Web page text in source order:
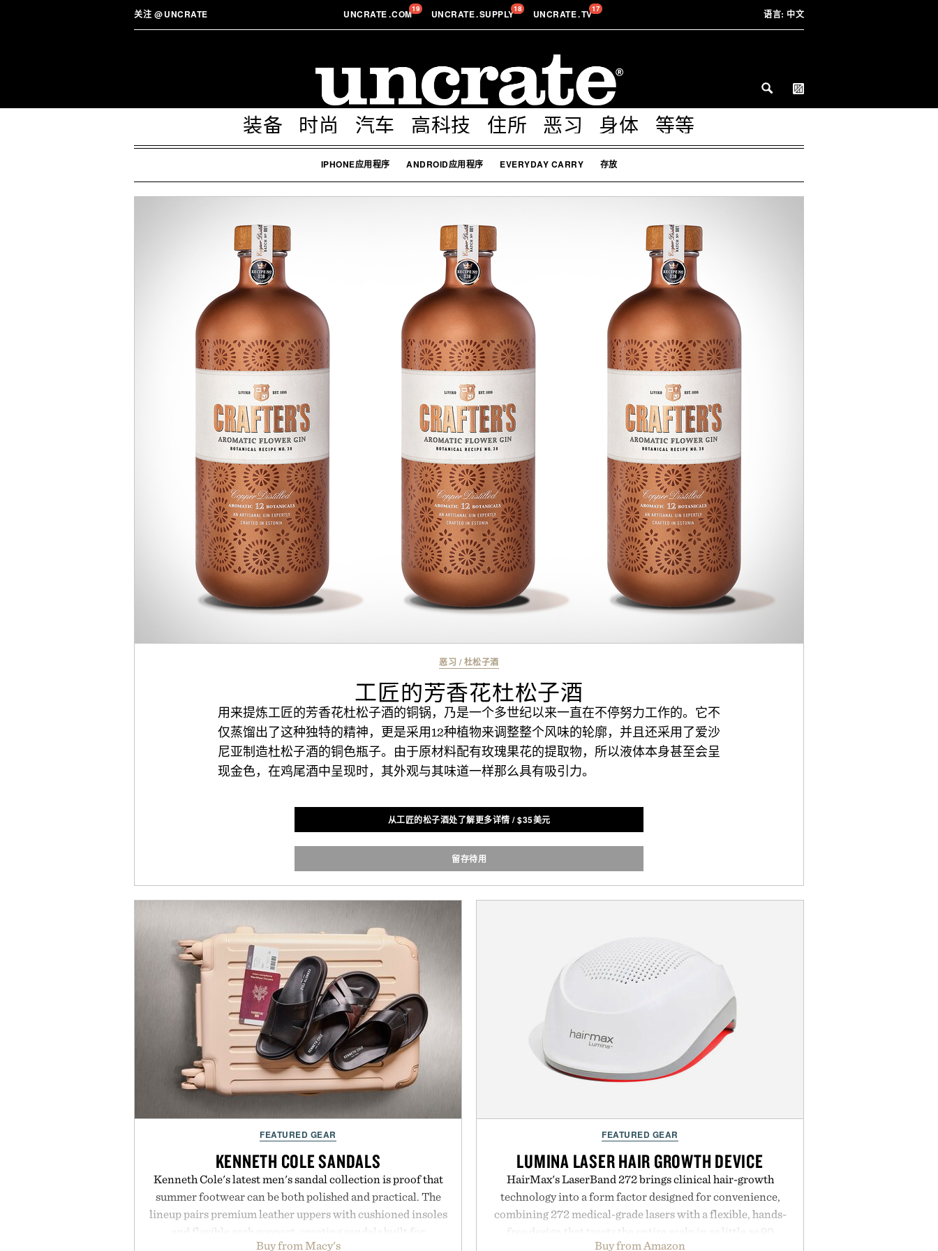
关注 @UNCRATE UNCRATE.COM19 UNCRATE.SUPPLY18 UNCRATE.TV17 语言: 中文
装备 时尚 汽车 高科技 住所 恶习 身体 等等
IPHONE应用程序 ANDROID应用程序 EVERYDAY CARRY 存放
恶习 / 杜松子酒
工匠的芳香花杜松子酒
用来提炼工匠的芳香花杜松子酒的铜锅，乃是一个多世纪以来一直在不停努力工作的。它不
仅蒸馏出了这种独特的精神，更是采用12种植物来调整整个风味的轮廓，并且还采用了爱沙
尼亚制造杜松子酒的铜色瓶子。由于原材料配有玫瑰果花的提取物，所以液体本身甚至会呈
现金色，在鸡尾酒中呈现时，其外观与其味道一样那么具有吸引力。
从工匠的松子酒处了解更多详情 /$35美元
留存待用
FEATURED GEAR
KENNETH COLE SANDALS
Kenneth Cole's latest men's sandal collection is proof that
summer footwear can be both polished and practical. The
lineup pairs premium leather uppers with cushioned insoles
and flexible arch support, creating sandals built for
Buy from Macy's
FEATURED GEAR
LUMINA LASER HAIR GROWTH DEVICE
HairMax's LaserBand 272 brings clinical hair-growth
technology into a form factor designed for convenience,
combining 272 medical-grade lasers with a flexible, hands-
free design that treats the entire scalp in as little as 90
Buy from Amazon